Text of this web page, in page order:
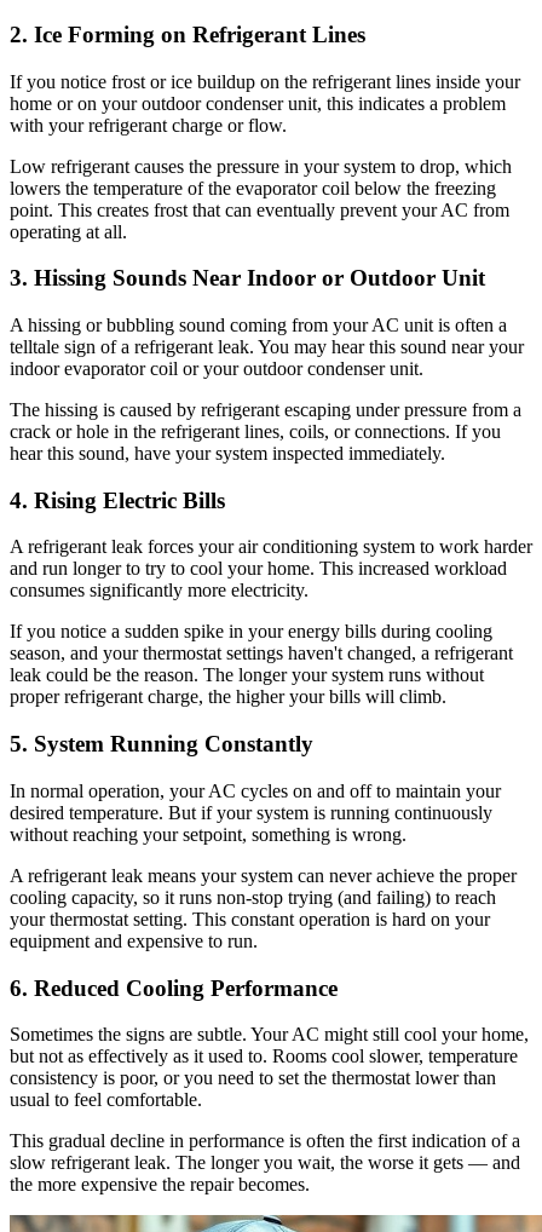
2. Ice Forming on Refrigerant Lines
If you notice frost or ice buildup on the refrigerant lines inside your
home or on your outdoor condenser unit, this indicates a problem
with your refrigerant charge or flow.
Low refrigerant causes the pressure in your system to drop, which
lowers the temperature of the evaporator coil below the freezing
point. This creates frost that can eventually prevent your AC from
operating at all.
3. Hissing Sounds Near Indoor or Outdoor Unit
A hissing or bubbling sound coming from your AC unit is often a
telltale sign of a refrigerant leak. You may hear this sound near your
indoor evaporator coil or your outdoor condenser unit.
The hissing is caused by refrigerant escaping under pressure from a
crack or hole in the refrigerant lines, coils, or connections. If you
hear this sound, have your system inspected immediately.
4. Rising Electric Bills
A refrigerant leak forces your air conditioning system to work harder
and run longer to try to cool your home. This increased workload
consumes significantly more electricity.
If you notice a sudden spike in your energy bills during cooling
season, and your thermostat settings haven't changed, a refrigerant
leak could be the reason. The longer your system runs without
proper refrigerant charge, the higher your bills will climb.
5. System Running Constantly
In normal operation, your AC cycles on and off to maintain your
desired temperature. But if your system is running continuously
without reaching your setpoint, something is wrong.
A refrigerant leak means your system can never achieve the proper
cooling capacity, so it runs non-stop trying (and failing) to reach
your thermostat setting. This constant operation is hard on your
equipment and expensive to run.
6. Reduced Cooling Performance
Sometimes the signs are subtle. Your AC might still cool your home,
but not as effectively as it used to. Rooms cool slower, temperature
consistency is poor, or you need to set the thermostat lower than
usual to feel comfortable.
This gradual decline in performance is often the first indication of a
slow refrigerant leak. The longer you wait, the worse it gets — and
the more expensive the repair becomes.